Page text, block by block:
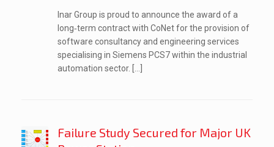
Inar Group is proud to announce the award of a
long‑term contract with CoNet for the provision of
software consultancy and engineering services
specialising in Siemens PCS7 within the industrial
automation sector. […]
Failure Study Secured for Major UK